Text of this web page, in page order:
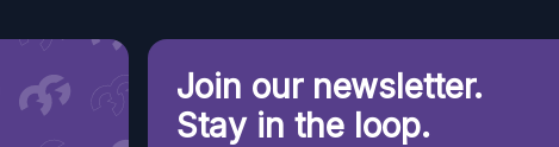
Join our newsletter.
Stay in the loop.